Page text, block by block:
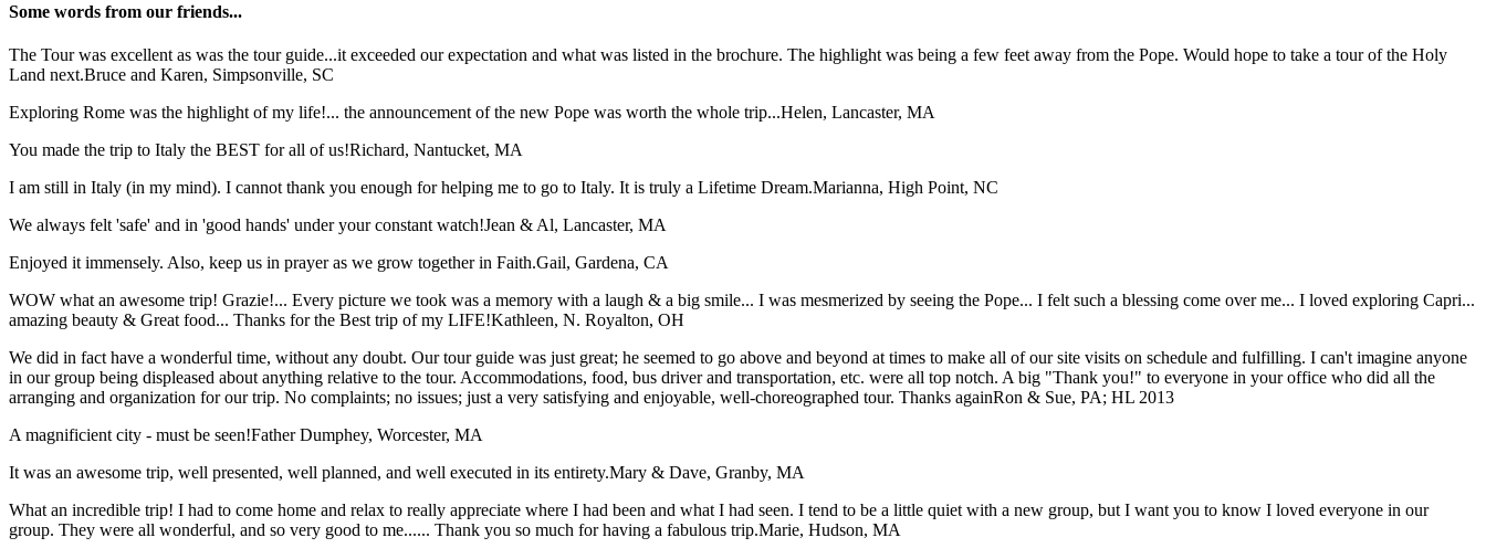
Some words from our friends...
The Tour was excellent as was the tour guide...it exceeded our expectation and what was listed in the brochure. The highlight was being a few feet away from the Pope. Would hope to take a tour of the Holy
Land next.Bruce and Karen, Simpsonville, SC
Exploring Rome was the highlight of my life!... the announcement of the new Pope was worth the whole trip...Helen, Lancaster, MA
You made the trip to Italy the BEST for all of us!Richard, Nantucket, MA
I am still in Italy (in my mind). I cannot thank you enough for helping me to go to Italy. It is truly a Lifetime Dream.Marianna, High Point, NC
We always felt 'safe' and in 'good hands' under your constant watch!Jean & Al, Lancaster, MA
Enjoyed it immensely. Also, keep us in prayer as we grow together in Faith.Gail, Gardena, CA
WOW what an awesome trip! Grazie!... Every picture we took was a memory with a laugh & a big smile... I was mesmerized by seeing the Pope... I felt such a blessing come over me... I loved exploring Capri...
amazing beauty & Great food... Thanks for the Best trip of my LIFE!Kathleen, N. Royalton, OH
We did in fact have a wonderful time, without any doubt. Our tour guide was just great; he seemed to go above and beyond at times to make all of our site visits on schedule and fulfilling. I can't imagine anyone
in our group being displeased about anything relative to the tour. Accommodations, food, bus driver and transportation, etc. were all top notch. A big "Thank you!" to everyone in your office who did all the
arranging and organization for our trip. No complaints; no issues; just a very satisfying and enjoyable, well-choreographed tour. Thanks againRon & Sue, PA; HL 2013
A magnificient city - must be seen!Father Dumphey, Worcester, MA
It was an awesome trip, well presented, well planned, and well executed in its entirety.Mary & Dave, Granby, MA
What an incredible trip! I had to come home and relax to really appreciate where I had been and what I had seen. I tend to be a little quiet with a new group, but I want you to know I loved everyone in our
group. They were all wonderful, and so very good to me...... Thank you so much for having a fabulous trip.Marie, Hudson, MA